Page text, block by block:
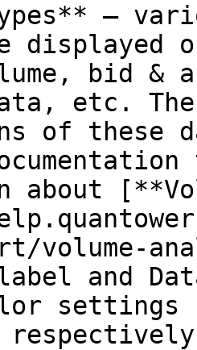
—
displayed
bid &
etc.
of these
about
volume-
and
settings